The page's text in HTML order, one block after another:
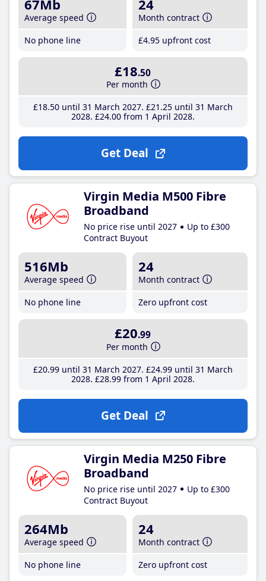
67Mb
Average speed
No phone line
24
Month contract
£4.95 upfront cost
£18.50
Per month
£18.50until 31 March 2027 £21 .25until 31 March
2028 £24.00from 1 April 2028
Get Deal
Virgin Media M500 Fibre
Broadband
No price rise until 2027
Up to £300
Contract Buyout
516Mb
Average speed
No phone line
24
Month contract
Zero upfront cost
£20.99
Per month
£20.99until 31 March 2027 £24.99until 31 March
2028 £28.99from 1 April 2028
Get Deal
Virgin Media M250 Fibre
Broadband
No price rise until 2027
Up to £300
Contract Buyout
264Mb
Average speed
No phone line
24
Month contract
Zero upfront cost